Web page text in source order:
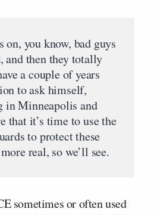
you know, bad guys
and then they totally
a couple of years
to ask himself,
in Minneapolis and
that it’s time to use the
to protect these
real, so we’ll see.
sometimes or often used